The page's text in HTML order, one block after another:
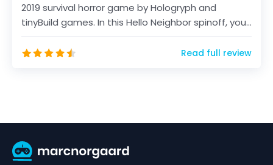
2019 survival horror game by Hologryph and
tinyBuild games. In this Hello Neighbor spinoff, you
will...
Read full review